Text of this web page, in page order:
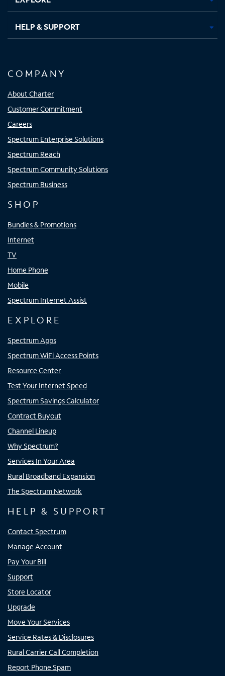
HELP & SUPPORT
COMPANY
About Charter
Customer Commitment
Careers
Spectrum Enterprise Solutions
Spectrum Reach
Spectrum Community Solutions
Spectrum Business
SHOP
Bundles & Promotions
Internet
TV
Home Phone
Mobile
Spectrum Internet Assist
EXPLORE
Spectrum Apps
Spectrum WiFi Access Points
Resource Center
Test Your Internet Speed
Spectrum Savings Calculator
Contract Buyout
Channel Lineup
Why Spectrum?
Services In Your Area
Rural Broadband Expansion
The Spectrum Network
HELP & SUPPORT
Contact Spectrum
Manage Account
Pay Your Bill
Support
Store Locator
Upgrade
Move Your Services
Service Rates & Disclosures
Rural Carrier Call Completion
Report Phone Spam